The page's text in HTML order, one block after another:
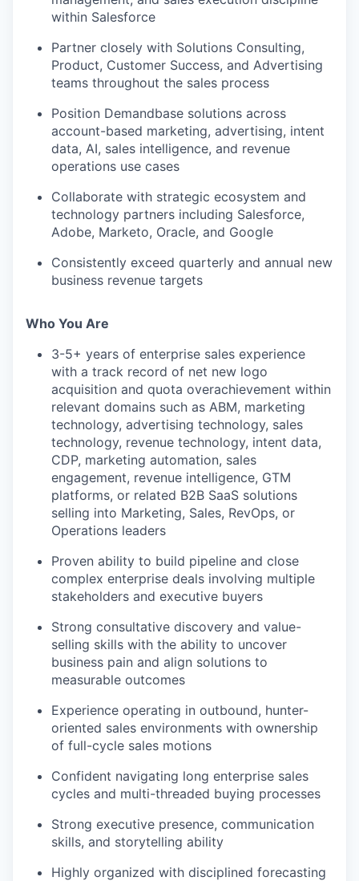
within Salesforce
Partner closely with Solutions Consulting,
Product, Customer Success, and Advertising
teams throughout the sales process
Position Demandbase solutions across
account-based marketing, advertising, intent
data, AI, sales intelligence, and revenue
operations use cases
Collaborate with strategic ecosystem and
technology partners including Salesforce,
Adobe, Marketo, Oracle, and Google
Consistently exceed quarterly and annual new
business revenue targets
Who You Are
3-5+ years of enterprise sales experience
with a track record of net new logo
acquisition and quota overachievement within
relevant domains such as ABM, marketing
technology, advertising technology, sales
technology, revenue technology, intent data,
CDP, marketing automation, sales
engagement, revenue intelligence, GTM
platforms, or related B2B SaaS solutions
selling into Marketing, Sales, RevOps, or
Operations leaders
Proven ability to build pipeline and close
complex enterprise deals involving multiple
stakeholders and executive buyers
Strong consultative discovery and value-
selling skills with the ability to uncover
business pain and align solutions to
measurable outcomes
Experience operating in outbound, hunter-
oriented sales environments with ownership
of full-cycle sales motions
Confident navigating long enterprise sales
cycles and multi-threaded buying processes
Strong executive presence, communication
skills, and storytelling ability
Highly organized with disciplined forecasting